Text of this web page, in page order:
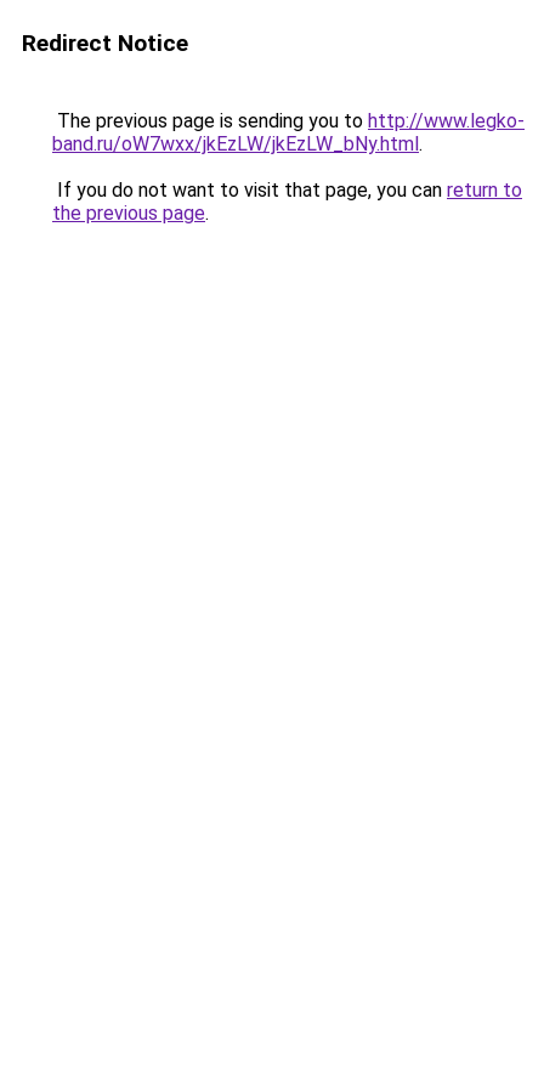
Redirect Notice
The previous page is sending you to http://www.legko-
band.ru/oW7wxx/jkEzLW/jkEzLW_bNy.html.
If you do not want to visit that page, you can return to
the previous page.